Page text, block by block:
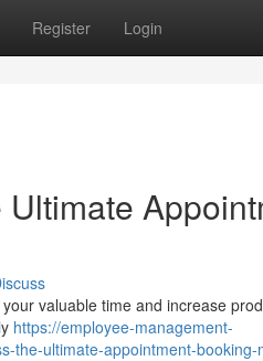
Register Login
valuable time and increase
https://employee-management-
the-ultimate-appointment-